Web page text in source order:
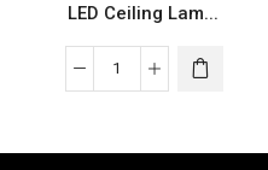
LED Ceiling Lam...